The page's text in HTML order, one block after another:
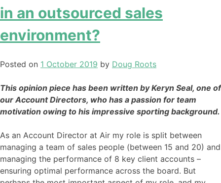
in an outsourced sales
environment?
Posted on 1 October 2019 by Doug Roots
This opinion piece has been written by Keryn Seal, one of
our Account Directors, who has a passion for team
motivation owing to his impressive sporting background.
As an Account Director at Air my role is split between
managing a team of sales people (between 15 and 20) and
managing the performance of 8 key client accounts –
ensuring optimal performance across the board. But